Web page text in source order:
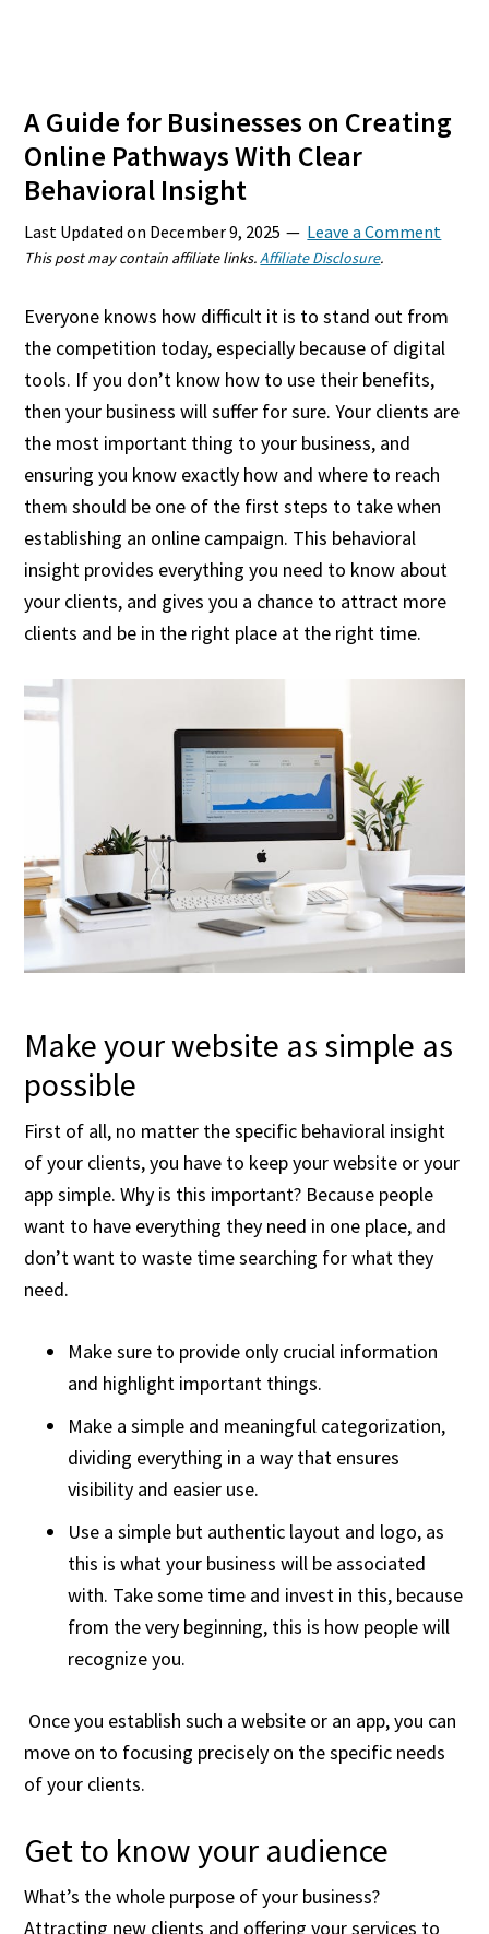
A Guide for Businesses on Creating
Online Pathways With Clear
Behavioral Insight
Last Updated on December 9, 2025 Leave a Comment
This post may contain affiliate links.Affiliate Disclosure.
Everyone knows how difficult it is to stand out from
the competition today, especially because of digital
tools. If you don’t know how to use their benefits,
then your business will suffer for sure. Your clients are
the most important thing to your business, and
ensuring you know exactly how and where to reach
them should be one of the first steps to take when
establishing an online campaign. This behavioral
insight provides everything you need to know about
your clients, and gives you a chance to attract more
clients and be in the right place at the right time.
Make your website as simple as
possible
First of all, no matter the specific behavioral insight
of your clients, you have to keep your website or your
app simple. Why is this important? Because people
want to have everything they need in one place, and
don’t want to waste time searching for what they
need.
Make sure to provide only crucial information
and highlight important things.
Make a simple and meaningful categorization,
dividing everything in a way that ensures
visibility and easier use.
Use a simple but authentic layout and logo, as
this is what your business will be associated
with. Take some time and invest in this, because
from the very beginning, this is how people will
recognize you.
Once you establish such a website or an app, you can
move on to focusing precisely on the specific needs
of your clients.
Get to know your audience
What’s the whole purpose of your business?
Attracting new clients and offering your services to